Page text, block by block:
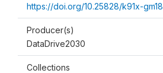
https://doi.org/10.25828/k91x-gm18
Producer(s)
DataDrive2030
Collections